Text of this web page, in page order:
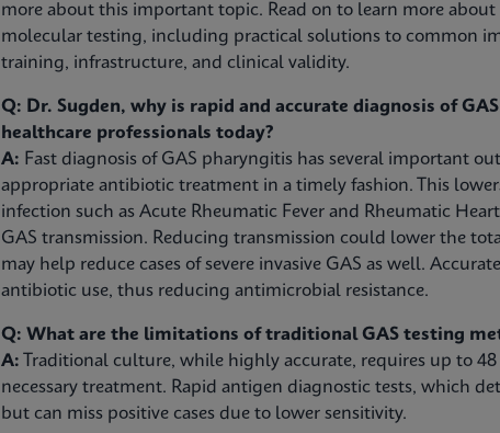
more about this important topic. Read on to learn more
molecular testing, including practical solutions to common
training, infrastructure, and clinical validity.
Q: Dr. Sugden, why is rapid and accurate diagnosis of
healthcare professionals today?
A: Fast diagnosis of GAS pharyngitis has several important
appropriate antibiotic treatment in a timely fashion. This
infection such as Acute Rheumatic Fever and Rheumatic
GAS transmission. Reducing transmission could lower the
may help reduce cases of severe invasive GAS as well.
antibiotic use, thus reducing antimicrobial resistance.
Q: What are the limitations of traditional GAS testing
A: Traditional culture, while highly accurate, requires up to
necessary treatment. Rapid antigen diagnostic tests, which
but can miss positive cases due to lower sensitivity.